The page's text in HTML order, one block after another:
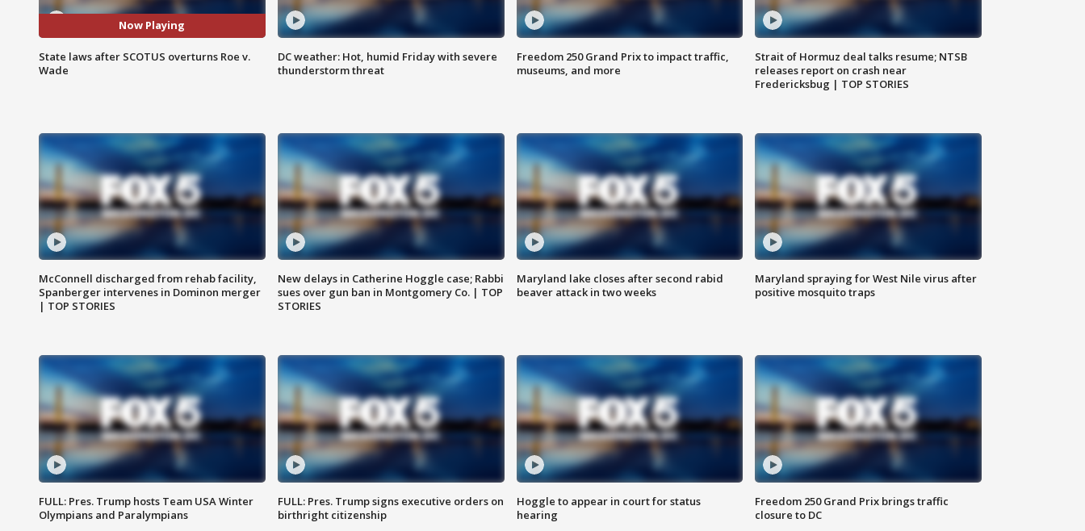
Now Playing
State laws after SCOTUS overturns Roe v.
Wade
DC weather: Hot, humid Friday with severe
thunderstorm threat
Freedom 250 Grand Prix to impact traffic,
museums, and more
Strait of Hormuz deal talks resume; NTSB
releases report on crash near
Fredericksbug | TOP STORIES
McConnell discharged from rehab facility,
Spanberger intervenes in Dominon merger
| TOP STORIES
New delays in Catherine Hoggle case; Rabbi
sues over gun ban in Montgomery Co. | TOP
STORIES
Maryland lake closes after second rabid
beaver attack in two weeks
Maryland spraying for West Nile virus after
positive mosquito traps
FULL: Pres. Trump hosts Team USA Winter
Olympians and Paralympians
FULL: Pres. Trump signs executive orders on
birthright citizenship
Hoggle to appear in court for status
hearing
Freedom 250 Grand Prix brings traffic
closure to DC